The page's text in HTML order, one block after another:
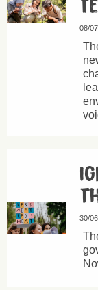
08/
30/